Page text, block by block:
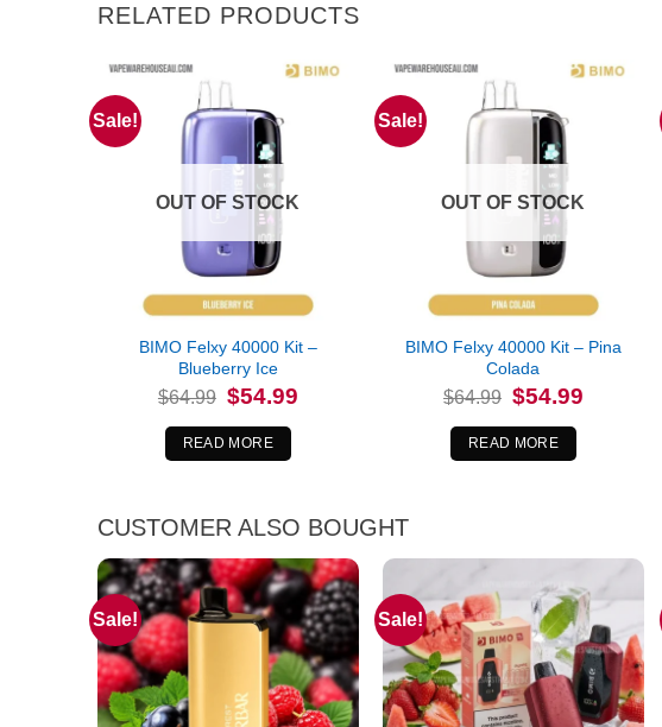
RELATED PRODUCTS
Sale!
OUT OF STOCK
BIMO Felxy 40000 Kit –
Blueberry Ice
$64.99 Original
price
was:
$64.99.
$54.99Current
price
READ MORE
Sale!
OUT OF STOCK
BIMO Felxy 40000 Kit – Pina
Colada
$64.99 Original
price
was:
$64.99.
$54.99Current
price
READ MORE
CUSTOMER ALSO BOUGHT
Sale! Sale!